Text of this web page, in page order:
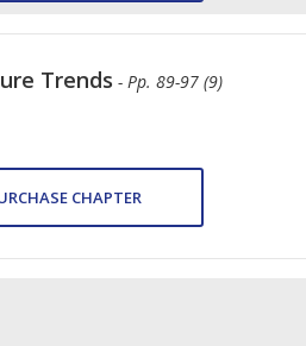
Trends - Pp. 89-97 (9)
CHAPTER